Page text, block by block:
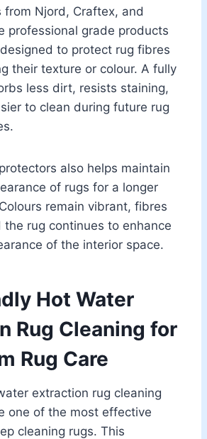
from Njord, Craftex, and
professional grade products
to protect rug fibres
their texture or colour. A fully
less dirt, resists staining,
to clean during future rug
also helps maintain
of rugs for a longer
remain vibrant, fibres
the rug continues to enhance
of the interior space.
Hot Water
Rug Cleaning for
Rug Care
extraction rug cleaning
one of the most effective
cleaning rugs. This